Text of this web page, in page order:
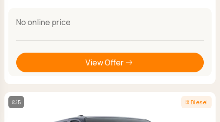
No online price
View Offer
5 Diesel